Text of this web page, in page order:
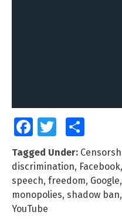
FacebookTwitter
Tagged Under:
discrimination, Facebook,
speech, freedom, Google,
monopolies, shadow ban,
YouTube